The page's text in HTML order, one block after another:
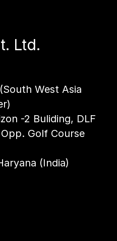
Ltd.
West Asia
-2 Buliding, DLF
Golf Course
(India)